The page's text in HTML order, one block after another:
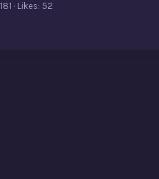
181 Likes 52